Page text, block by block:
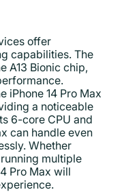
offer
capabilities. The
A13 Bionic chip,
iPhone 14 Pro Max
a noticeable
6-core CPU and
can handle even
Whether
multiple
Pro Max will